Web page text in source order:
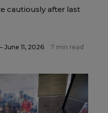
cautiously after last
June 11, 2026 7 min read